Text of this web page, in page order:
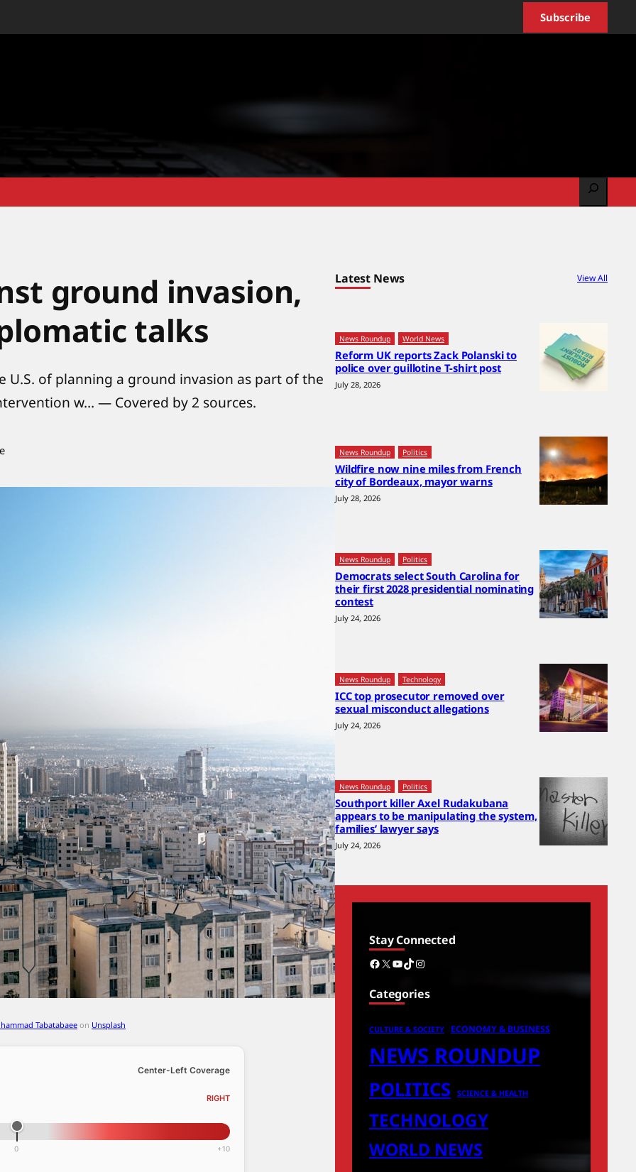
Subscribe
Search
ground invasion,
talks
U.S. of planning a ground invasion as part of the
w… — Covered by 2 sources.
Tabatabaee on Unsplash
Center-Left Coverage
RIGHT
0 +10
Latest News View All
News Roundup World News
Reform UK reports Zack Polanski to
police over guillotine T-shirt post
July 28, 2026
News Roundup Politics
Wildfire now nine miles from French
city of Bordeaux, mayor warns
July 28, 2026
News Roundup Politics
Democrats select South Carolina for
their first 2028 presidential nominating
contest
July 24, 2026
News Roundup Technology
ICC top prosecutor removed over
sexual misconduct allegations
July 24, 2026
News Roundup Politics
Southport killer Axel Rudakubana
appears to be manipulating the system,
families’ lawyer says
July 24, 2026
Stay Connected
Facebook X YouTube TikTok Instagram
Categories
CULTURE & SOCIETY ECONOMY & BUSINESS
NEWS ROUNDUP
POLITICS SCIENCE & HEALTH
TECHNOLOGY
WORLD NEWS